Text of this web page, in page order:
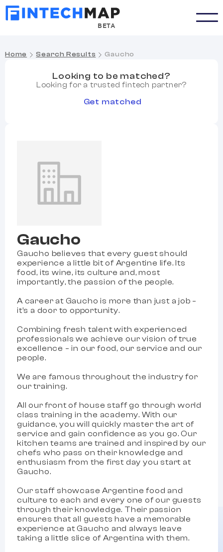
BETA
Home Search Results Gaucho
Gaucho
Gaucho believes that every guest should
experience a little bit of Argentine life. Its
food, its wine, its culture and, most
importantly, the passion of the people.
A career at Gaucho is more than just a job –
it’s a door to opportunity.
Combining fresh talent with experienced
professionals we achieve our vision of true
excellence – in our food, our service and our
people.
We are famous throughout the industry for
our training.
All our front of house staff go through world
class training in the academy. With our
guidance, you will quickly master the art of
service and gain confidence as you go. Our
kitchen teams are trained and inspired by our
chefs who pass on their knowledge and
enthusiasm from the first day you start at
Gaucho.
Our staff showcase Argentine food and
culture to each and every one of our guests
through their knowledge. Their passion
ensures that all guests have a memorable
experience at Gaucho and always leave
taking a little slice of Argentina with them.
Looking to be matched?
Looking for a trusted fintech partner?
Get matched